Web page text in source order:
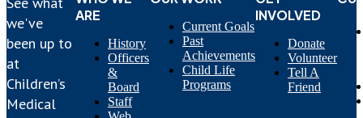
we've
been up to
at
Children’s
Medical
ARE
History
Officers
&
Board
Staff
Current Goals
Past
Achievements
Child Life
Programs
INVOLVED
Donate
Volunteer
Tell A
Friend